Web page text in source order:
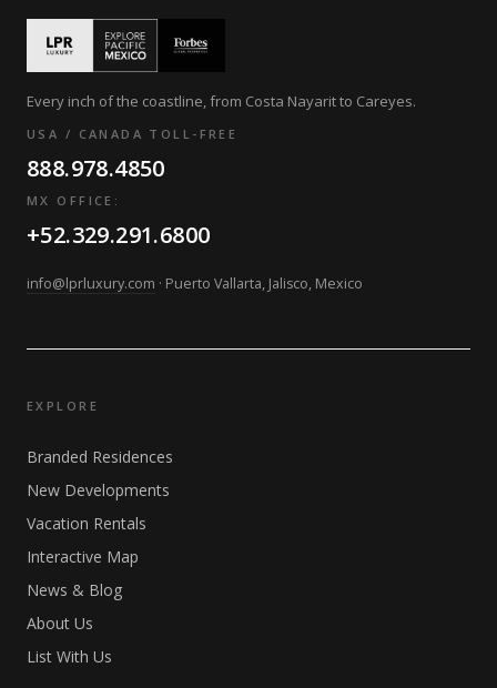
Every inch of the coastline, from Costa Nayarit to Careyes.
USA / CANADA TOLL-FREE
888.978.4850
MX OFFICE:
+52.329.291.6800
info@lprluxury.com · Puerto Vallarta, Jalisco, Mexico
EXPLORE
Branded Residences
New Developments
Vacation Rentals
Interactive Map
News & Blog
About Us
List With Us